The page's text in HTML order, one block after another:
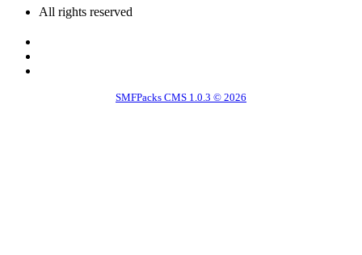
All rights reserved
SMFPacks CMS 1.0.3 © 2026